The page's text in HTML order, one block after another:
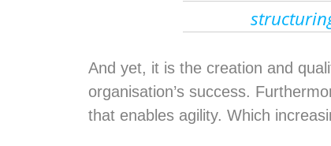
And yet, it is the creation and
organisation’s success.
that enables agility. Which